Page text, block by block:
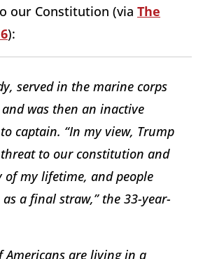
our Constitution (via The
):
served in the marine corps
was then an inactive
captain. “In my view, Trump
to our constitution and
of my lifetime, and people
a final straw,” the 33-year-
Americans are living in a